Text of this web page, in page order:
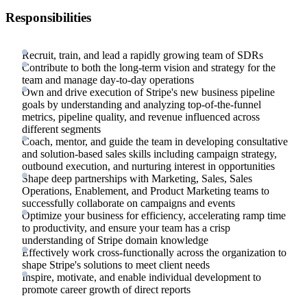
Responsibilities
Recruit, train, and lead a rapidly growing team of SDRs
Contribute to both the long-term vision and strategy for the
team and manage day-to-day operations
Own and drive execution of Stripe's new business pipeline
goals by understanding and analyzing top-of-the-funnel
metrics, pipeline quality, and revenue influenced across
different segments
Coach, mentor, and guide the team in developing consultative
and solution-based sales skills including campaign strategy,
outbound execution, and nurturing interest in opportunities
Shape deep partnerships with Marketing, Sales, Sales
Operations, Enablement, and Product Marketing teams to
successfully collaborate on campaigns and events
Optimize your business for efficiency, accelerating ramp time
to productivity, and ensure your team has a crisp
understanding of Stripe domain knowledge
Effectively work cross-functionally across the organization to
shape Stripe's solutions to meet client needs
Inspire, motivate, and enable individual development to
promote career growth of direct reports